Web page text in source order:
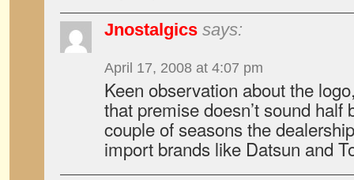
Jnostalgics says:
April 17, 2008 at 4:07 pm
Keen observation about the
that premise doesn’t sound half
couple of seasons the
import brands like Datsun and